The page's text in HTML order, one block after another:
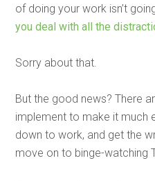
of doing your work isn’t
you deal with all the
Sorry about that.
But the good news? There
implement to make it much
down to work, and get the
move on to binge-watching